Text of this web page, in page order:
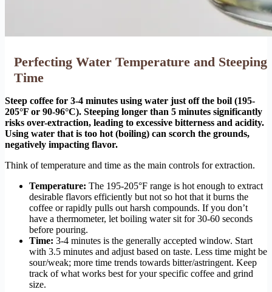
Perfecting Water Temperature and Steeping
Time
Steep coffee for 3-4 minutes using water just off the boil (195-
205°F or 90-96°C). Steeping longer than 5 minutes significantly
risks over-extraction, leading to excessive bitterness and acidity.
Using water that is too hot (boiling) can scorch the grounds,
negatively impacting flavor.
Think of temperature and time as the main controls for extraction.
Temperature: The 195-205°F range is hot enough to extract
desirable flavors efficiently but not so hot that it burns the
coffee or rapidly pulls out harsh compounds. If you don’t
have a thermometer, let boiling water sit for 30-60 seconds
before pouring.
Time: 3-4 minutes is the generally accepted window. Start
with 3.5 minutes and adjust based on taste. Less time might be
sour/weak; more time trends towards bitter/astringent. Keep
track of what works best for your specific coffee and grind
size.